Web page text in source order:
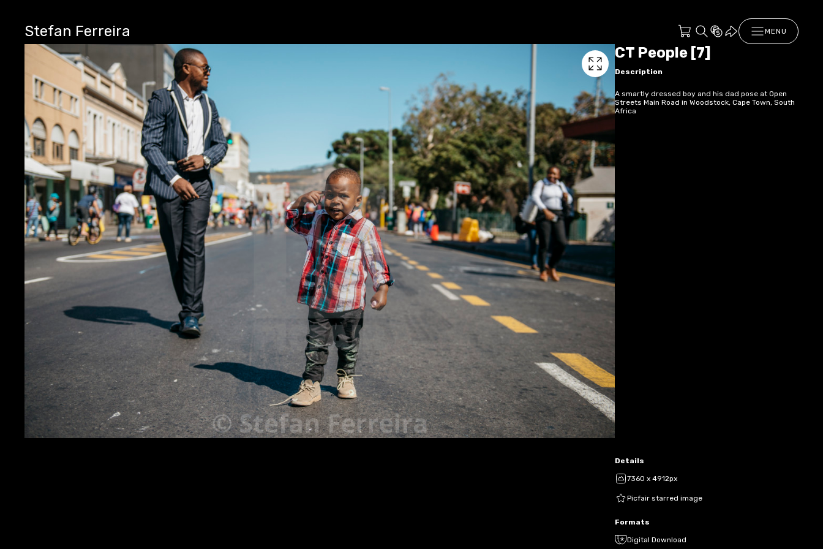
Stefan Ferreira MENU
CT People [7]
Description
A smartly dressed boy and his dad pose at Open
Streets Main Road in Woodstock, Cape Town, South
Africa
Details
7360 x 4912px
Picfair starred image
Formats
Digital Download